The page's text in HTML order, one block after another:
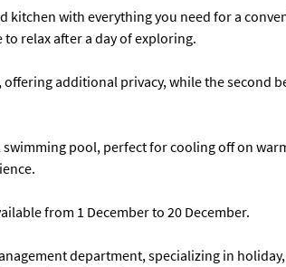
with everything you need for a
relax after a day of exploring.
additional privacy, while the second
swimming pool, perfect for cooling off on
from 1 December to 20 December.
department, specializing in